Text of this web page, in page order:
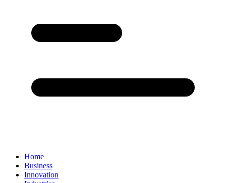
Home
Business
Innovation